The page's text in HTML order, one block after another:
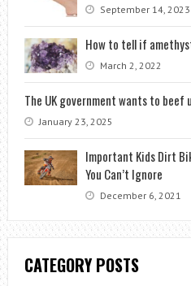
September 14, 2023
How to tell if
March 2, 2022
The UK government wants to
January 23, 2025
Important Kids Dirt
You Can’t Ignore
December 6, 2021
CATEGORY POSTS